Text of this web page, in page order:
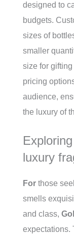
designed to
budgets.
sizes of
smaller
size for
pricing
audience,
the luxury of
luxury
For those
smells
and class,
expectations.